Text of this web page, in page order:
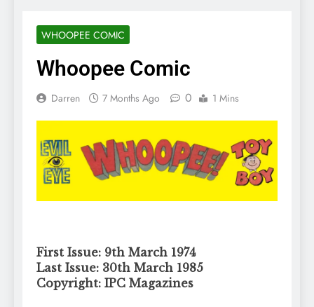
WHOOPEE COMIC
Whoopee Comic
Darren 7 Months Ago 0 1 Mins
First Issue: 9th March 1974
Last Issue: 30th March 1985
Copyright: IPC Magazines